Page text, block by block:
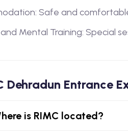
Safe and
and Mental Training: Special
Dehradun Entrance
is RIMC located?